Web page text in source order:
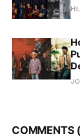
COMMENTS